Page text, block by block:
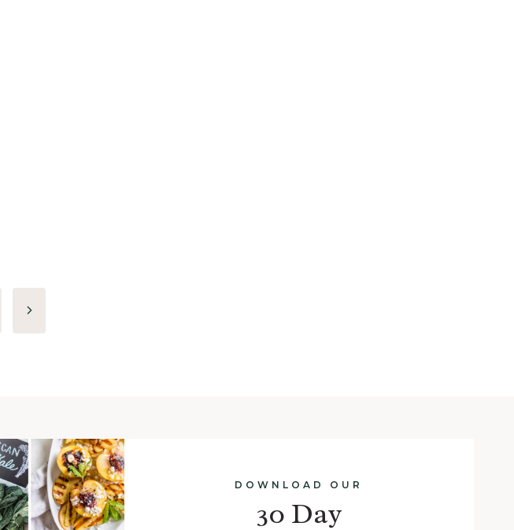
Next
DOWNLOAD OUR
30 Day